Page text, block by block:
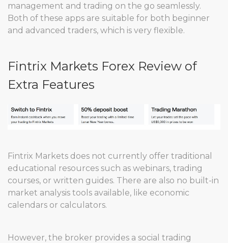
management and trading on the go seamlessly.
Both of these apps are suitable for both beginner
and advanced traders, which is very flexible.
Fintrix Markets Forex Review of
Extra Features
Fintrix Markets does not currently offer traditional
educational resources such as webinars, trading
courses, or written guides. There are also no built-in
market analysis tools available, like economic
calendars or calculators.
However, the broker provides a social trading